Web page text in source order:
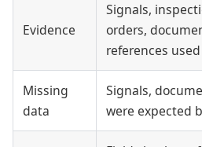
Evidence
Signals,
orders,
references
Missing
data
Signals,
were expected